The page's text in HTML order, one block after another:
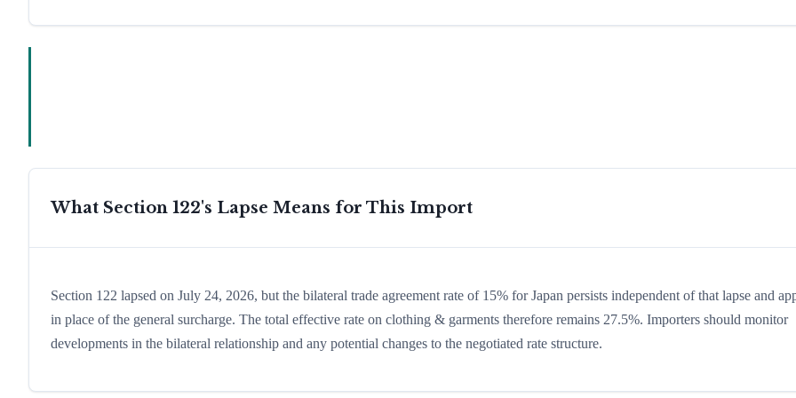
What Section 122's Lapse Means for This Import
Section 122 lapsed on July 24, 2026, but the bilateral trade agreement rate of 15% for Japan persists independent of that lapse and
in place of the general surcharge. The total effective rate on clothing & garments therefore remains 27.5%. Importers should monitor
developments in the bilateral relationship and any potential changes to the negotiated rate structure.